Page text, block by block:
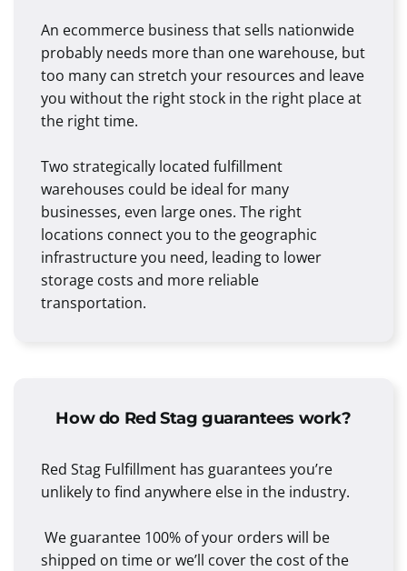
An ecommerce business that sells nationwide
probably needs more than one warehouse, but
too many can stretch your resources and leave
you without the right stock in the right place at
the right time.
Two strategically located fulfillment
warehouses could be ideal for many
businesses, even large ones. The right
locations connect you to the geographic
infrastructure you need, leading to lower
storage costs and more reliable
transportation.
How do Red Stag guarantees work?
Red Stag Fulfillment has guarantees you’re
unlikely to find anywhere else in the industry.
We guarantee 100% of your orders will be
shipped on time or we’ll cover the cost of the